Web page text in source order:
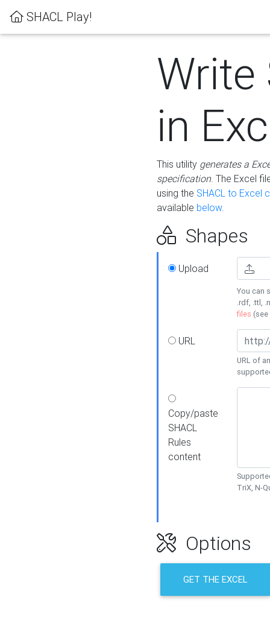
SHACL Play!
Write
in
This utility generates a
specification. The Excel
using the SHACL to Excel
available below.
Shapes
Upload
You can
.rdf, .ttl,
files (see
URL
URL of
Copy/paste
SHACL
Rules
content
TriX, N-
Options
GET THE EXCEL